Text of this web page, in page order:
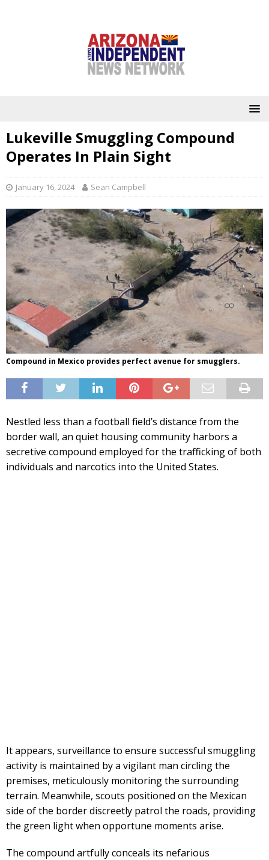
Lukeville Smuggling Compound
Operates In Plain Sight
January 16, 2024 Sean Campbell
Compound in Mexico provides perfect avenue for smugglers.
Nestled less than a football field’s distance from the
border wall, an quiet housing community harbors a
secretive compound employed for the trafficking of both
individuals and narcotics into the United States.
It appears, surveillance to ensure successful smuggling
activity is maintained by a vigilant man circling the
premises, meticulously monitoring the surrounding
terrain. Meanwhile, scouts positioned on the Mexican
side of the border discreetly patrol the roads, providing
the green light when opportune moments arise.
The compound artfully conceals its nefarious